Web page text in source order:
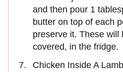
and then pour 1
butter on top of each
preserve it. These will
covered, in the fridge.
Chicken Inside A